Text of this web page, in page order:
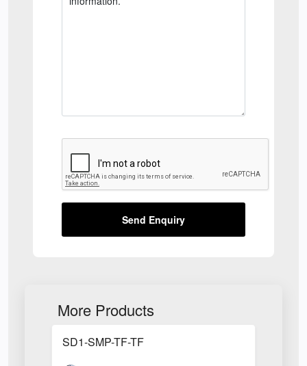
Send Enquiry
More Products
SD1-SMP-TF-TF